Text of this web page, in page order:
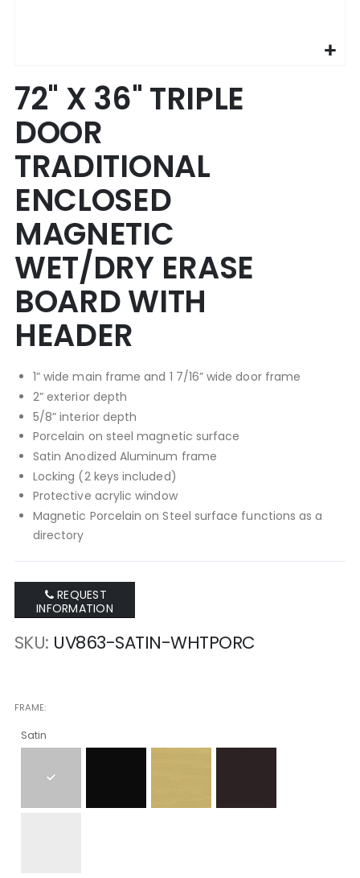
to
the
beginning
of
the
images
gallery
72" X 36" TRIPLE
DOOR
TRADITIONAL
ENCLOSED
MAGNETIC
WET/DRY ERASE
BOARD WITH
HEADER
1” wide main frame and 1 7/16” wide door frame
2” exterior depth
5/8” interior depth
Porcelain on steel magnetic surface
Satin Anodized Aluminum frame
Locking (2 keys included)
Protective acrylic window
Magnetic Porcelain on Steel surface functions as a
directory
REQUEST
INFORMATION
SKU UV863-SATIN-WHTPORC
FRAME
Satin